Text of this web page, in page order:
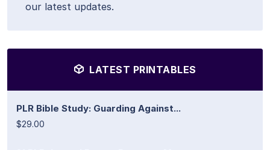
our latest updates.
LATEST PRINTABLES
PLR Bible Study: Guarding Against...
$29.00